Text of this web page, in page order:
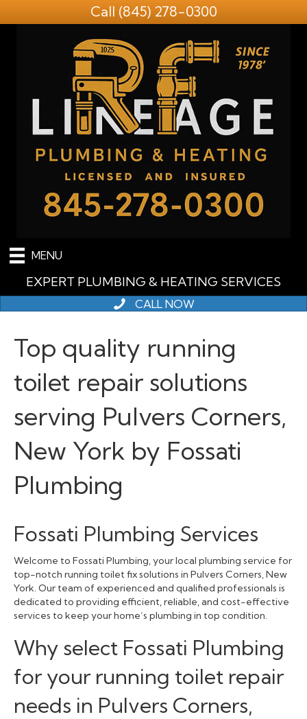
Call (845) 278-0300
MENU
EXPERT PLUMBING & HEATING SERVICES
CALL NOW
Top quality running
toilet repair solutions
serving Pulvers Corners,
New York by Fossati
Plumbing
Fossati Plumbing Services
Welcome to Fossati Plumbing, your local plumbing service for
top-notch running toilet fix solutions in Pulvers Corners, New
York. Our team of experienced and qualified professionals is
dedicated to providing efficient, reliable, and cost-effective
services to keep your home’s plumbing in top condition.
Why select Fossati Plumbing
for your running toilet repair
needs in Pulvers Corners,